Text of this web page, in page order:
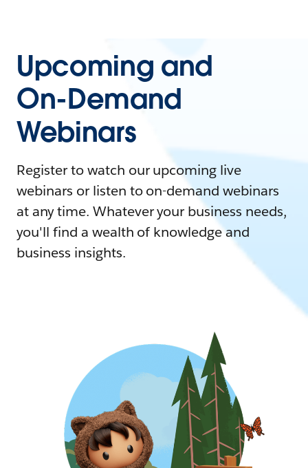
Upcoming and
On-Demand
Webinars
Register to watch our upcoming live
webinars or listen to on-demand webinars
at any time. Whatever your business needs,
you'll find a wealth of knowledge and
business insights.